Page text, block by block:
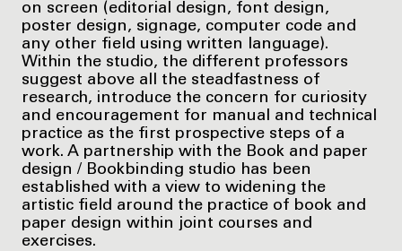
on screen (editorial design, font design,
poster design, signage, computer code and
any other field using written language).
Within the studio, the different professors
suggest above all the steadfastness of
research, introduce the concern for curiosity
and encouragement for manual and technical
practice as the first prospective steps of a
work. A partnership with the Book and paper
design / Bookbinding studio has been
established with a view to widening the
artistic field around the practice of book and
paper design within joint courses and
exercises.